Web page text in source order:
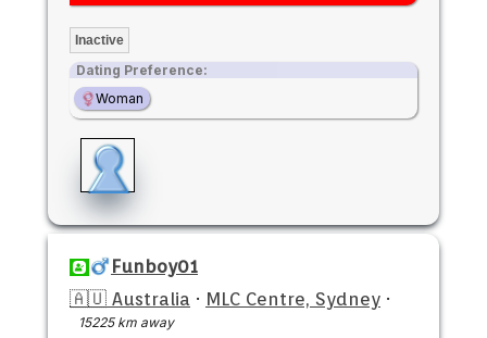
Inactive
Dating Preference:
Woman
Funboy01
🇦🇺 Australia · MLC Centre, Sydney ·
15225 km away